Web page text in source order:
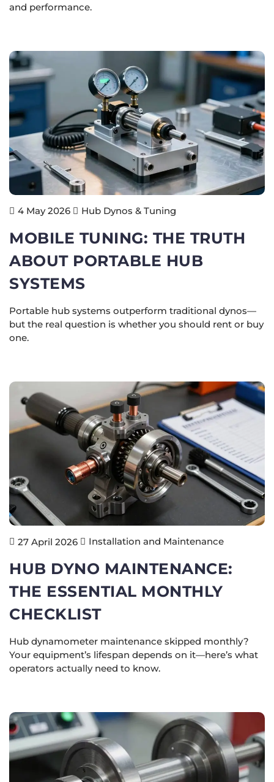
and performance.
4 May 2026 Hub Dynos & Tuning
MOBILE TUNING: THE TRUTH
ABOUT PORTABLE HUB
SYSTEMS
Portable hub systems outperform traditional dynos—
but the real question is whether you should rent or buy
one.
27 April 2026 Installation and Maintenance
HUB DYNO MAINTENANCE:
THE ESSENTIAL MONTHLY
CHECKLIST
Hub dynamometer maintenance skipped monthly?
Your equipment’s lifespan depends on it—here’s what
operators actually need to know.